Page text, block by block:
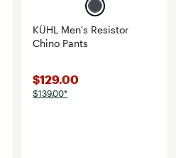
KÜHL Men's Resistor
Chino Pants
$129.00
$139.00*